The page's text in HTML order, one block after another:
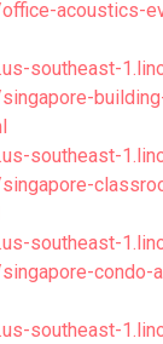
acoustics-
southeast-
southeast-
southeast-
southeast-